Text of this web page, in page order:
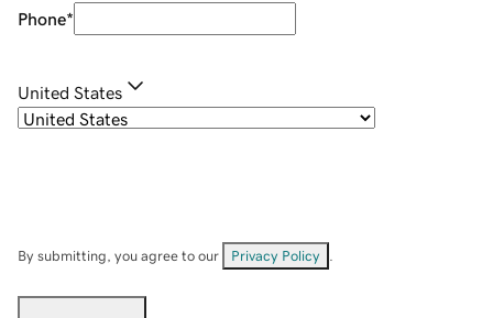
Phone*
United States
By submitting, you agree to our Privacy Policy